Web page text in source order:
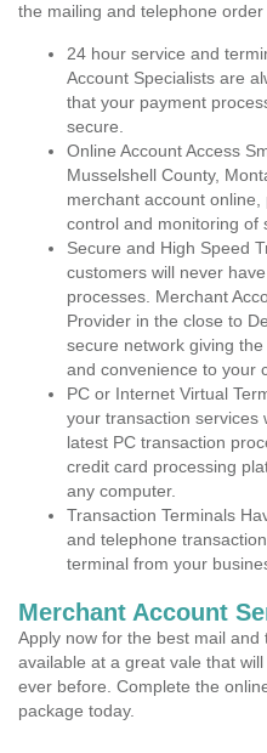
the mailing and telephone
24 hour service and
Account Specialists are
that your payment
secure.
Online Account Access
Musselshell County,
merchant account
control and monitoring of
Secure and High Speed
customers will never
processes. Merchant
Provider in the close to
secure network giving
and convenience to your
PC or Internet Virtual
your transaction services
latest PC transaction
credit card processing
any computer.
Transaction Terminals
and telephone
terminal from your
Merchant Account
Apply now for the best mail
available at a great vale that
ever before. Complete the
package today.